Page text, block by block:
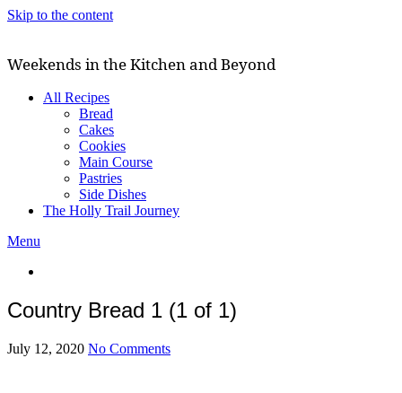
Skip to the content
Weekends in the Kitchen and Beyond
All Recipes
Bread
Cakes
Cookies
Main Course
Pastries
Side Dishes
The Holly Trail Journey
Menu
Country Bread 1 (1 of 1)
July 12, 2020 No Comments